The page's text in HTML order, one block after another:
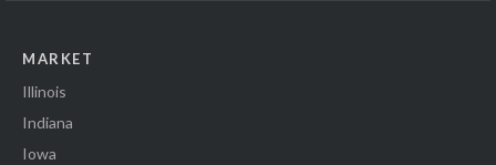
MARKET
Illinois
Indiana
Iowa